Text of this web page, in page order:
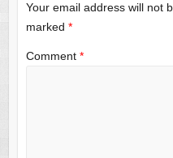
Your email address will not
marked *
Comment *